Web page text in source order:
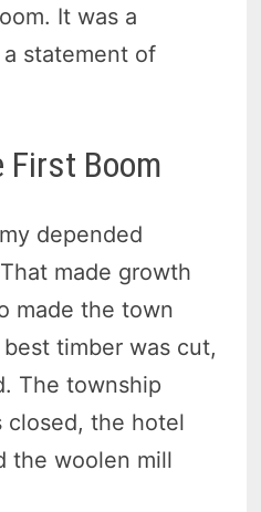
It was a
statement of
First Boom
depended
made growth
made the town
timber was cut,
The township
closed, the hotel
the woolen mill